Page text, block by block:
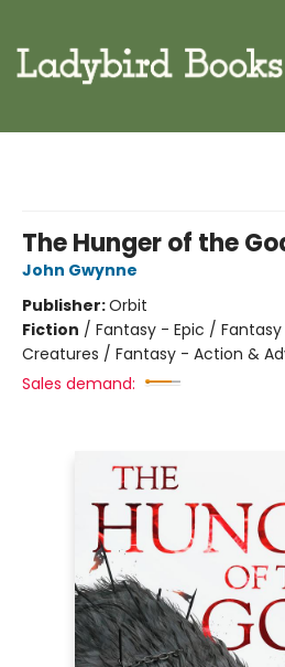
The Hunger of the
John Gwynne
Publisher:Orbit
Fiction / Fantasy - Epic /
Creatures / Fantasy - Action &
Sales demand: